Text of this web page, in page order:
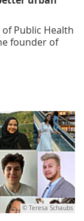
Public Health
founder of
© Teresa Schaubs